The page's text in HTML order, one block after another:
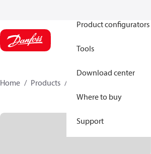
Product configurators
Tools
Download center
Where to buy
Support
Home Products